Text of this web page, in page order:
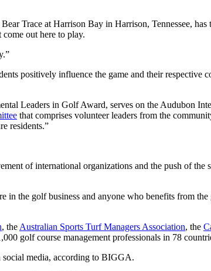
Trace at Harrison Bay in Harrison, Tennessee,
out here to play.
positively influence the game and their respective
Leaders in Golf Award, serves on the Audubon
that comprises volunteer leaders from the
residents.”
of international organizations and the push of the
the golf business and anyone who benefits from the
, the Australian Sports Turf Managers Association, the
golf course management professionals in 78
social media, according to BIGGA.